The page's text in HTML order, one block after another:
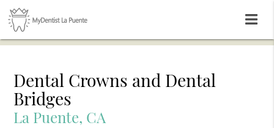
Dental Crowns and Dental
Bridges
La Puente, CA